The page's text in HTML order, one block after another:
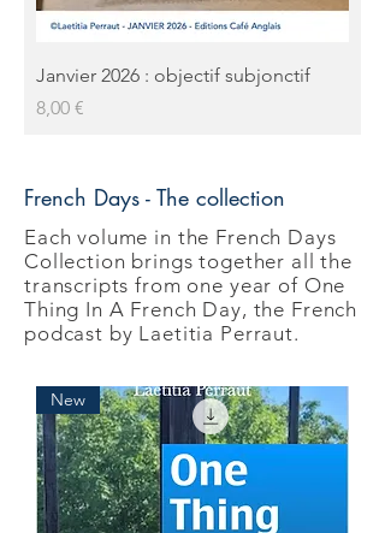
Janvier 2026 : objectif subjonctif
Prix
8,00 €
French Days - The collection
Each volume in the French Days
Collection brings together all the
transcripts from one year of One
Thing In A French Day, the French
podcast by Laetitia Perraut.
New